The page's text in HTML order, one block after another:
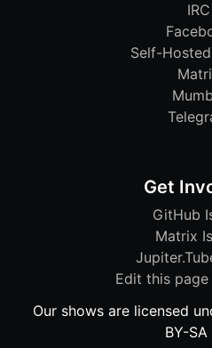
IRC
Self-
Get
GitHub
Matrix
Edit this
Our shows are licensed
BY-SA